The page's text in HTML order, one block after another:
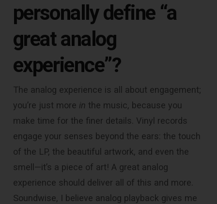
personally define “a
great analog
experience”?
The analog experience is all about engagement;
you’re just more in the music, because you
make time for the finer details. Vinyl records
engage your senses beyond the ears: the touch
of the LP, the beautiful artwork, and even the
smell—it’s a piece of art! A great analog
experience should deliver all of this and more.
Soundwise, I believe analog playback gives me